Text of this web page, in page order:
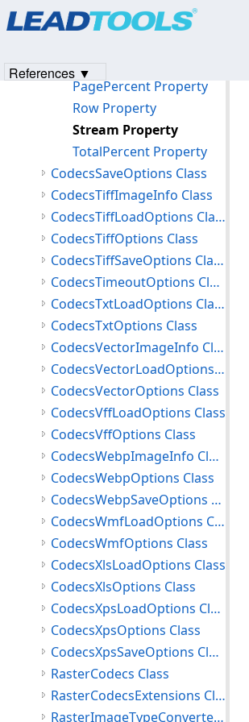
Offset Property
PagePercent Property
Row Property
Stream Property
TotalPercent Property
CodecsSaveOptions Class
CodecsTiffImageInfo Class
CodecsTiffLoadOptions Class
CodecsTiffOptions Class
CodecsTiffSaveOptions Class
CodecsTimeoutOptions Class
CodecsTxtLoadOptions Class
CodecsTxtOptions Class
CodecsVectorImageInfo Class
CodecsVectorLoadOptions Class
CodecsVectorOptions Class
CodecsVffLoadOptions Class
CodecsVffOptions Class
CodecsWebpImageInfo Class
CodecsWebpOptions Class
CodecsWebpSaveOptions Class
CodecsWmfLoadOptions Class
CodecsWmfOptions Class
CodecsXlsLoadOptions Class
CodecsXlsOptions Class
CodecsXpsLoadOptions Class
CodecsXpsOptions Class
CodecsXpsSaveOptions Class
RasterCodecs Class
RasterCodecsExtensions Class
RasterImageTypeConverter Class
References ▼
Products|Support| Contact Us
© 1991-2023Apryse Sofware Corp.